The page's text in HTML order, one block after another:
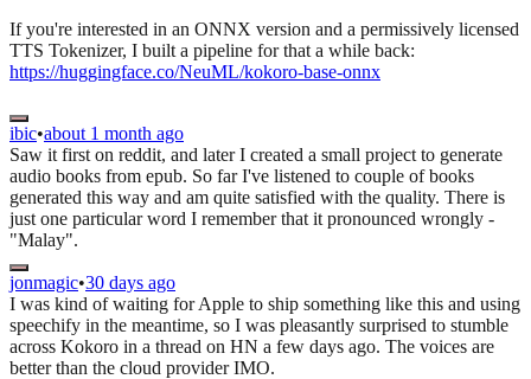
If you're interested in an ONNX version and a permissively licensed
TTS Tokenizer, I built a pipeline for that a while back:
https://huggingface.co/NeuML/kokoro-base-onnx
ibic•about 1 month ago
Saw it first on reddit, and later I created a small project to generate
audio books from epub. So far I've listened to couple of books
generated this way and am quite satisfied with the quality. There is
just one particular word I remember that it pronounced wrongly -
"Malay".
jonmagic•30 days ago
I was kind of waiting for Apple to ship something like this and using
speechify in the meantime, so I was pleasantly surprised to stumble
across Kokoro in a thread on HN a few days ago. The voices are
better than the cloud provider IMO.